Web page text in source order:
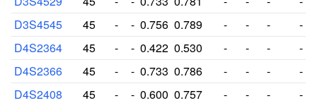
D3S4545
45 - - 0.756 0.789 - - -
-
D4S2364
45 - - 0.422 0.530 - - -
-
D4S2366
45 - - 0.733 0.786 - - -
-
D4S2408
45 - - 0.600 0.757 - - -
-